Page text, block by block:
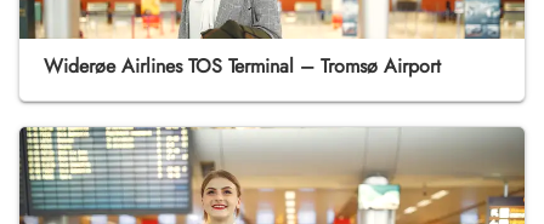
Widerøe Airlines TOS Terminal – Tromsø Airport